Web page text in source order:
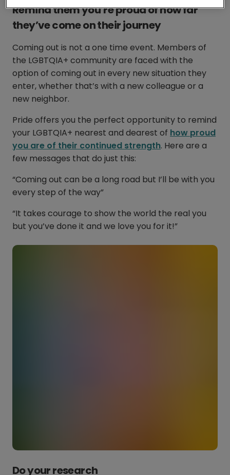
Remind them you’re proud of how far
they’ve come on their journey
Coming out is not a one time event. Members of
the LGBTQIA+ community are faced with the
option of coming out in every new situation they
enter, whether that’s with a new colleague or a
new neighbor.
Pride offers you the perfect opportunity to remind
your LGBTQIA+ nearest and dearest of how proud
you are of their continued strength. Here are a
few messages that do just this:
“Coming out can be a long road but I’ll be with you
every step of the way”
“It takes courage to show the world the real you
but you’ve done it and we love you for it!”
Do your research